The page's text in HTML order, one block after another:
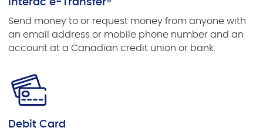
Interac e-Transfer®
Send money to or request money from anyone with
an email address or mobile phone number and an
account at a Canadian credit union or bank.
Debit Card